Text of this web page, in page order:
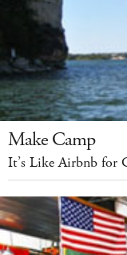
Make Camp
It’s Like Airbnb for